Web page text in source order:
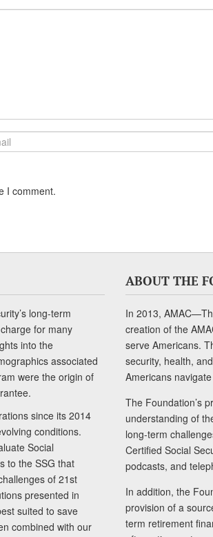
I comment.
long-term
for many
into the
associated
were the origin of
since its 2014
conditions.
Social
to the SSG that
of 21st
presented in
suited to save
combined with our
ABOUT THE
In 2013,
creation of the
serve Americans.
security, health,
Americans
The Foundation’s
understanding of
long-term
Certified Social
podcasts, and
In addition, the
provision of a
term retirement